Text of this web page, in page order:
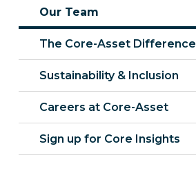
Our Team
The Core-Asset Difference
Sustainability & Inclusion
Careers at Core-Asset
Sign up for Core Insights